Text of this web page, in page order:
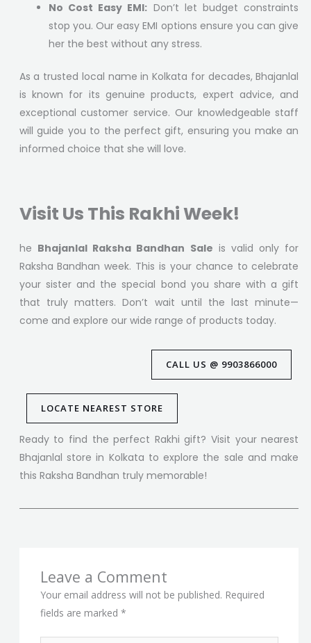
No Cost Easy EMI: Don’t let budget constraints
stop you. Our easy EMI options ensure you can give
her the best without any stress.
As a trusted local name in Kolkata for decades, Bhajanlal
is known for its genuine products, expert advice, and
exceptional customer service. Our knowledgeable staff
will guide you to the perfect gift, ensuring you make an
informed choice that she will love.
Visit Us This Rakhi Week!
he Bhajanlal Raksha Bandhan Sale is valid only for
Raksha Bandhan week. This is your chance to celebrate
your sister and the special bond you share with a gift
that truly matters. Don’t wait until the last minute—
come and explore our wide range of products today.
CALL US @ 9903866000
LOCATE NEAREST STORE
Ready to find the perfect Rakhi gift? Visit your nearest
Bhajanlal store in Kolkata to explore the sale and make
this Raksha Bandhan truly memorable!
Leave a Comment
Your email address will not be published. Required
fields are marked *